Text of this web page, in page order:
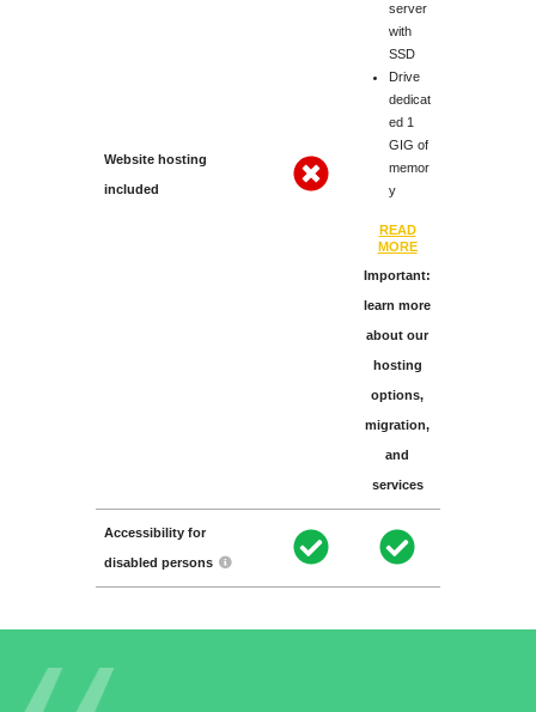
Website hosting
included
server
with
SSD
Drive
dedicat
ed 1
GIG of
memor
y
READ
MORE
Important:
learn more
about our
hosting
options,
migration,
and
services
Accessibility for
disabled persons